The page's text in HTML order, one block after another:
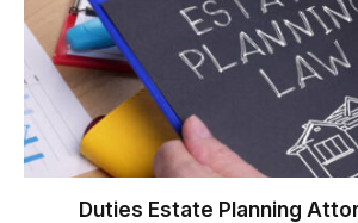
Duties Estate Planning